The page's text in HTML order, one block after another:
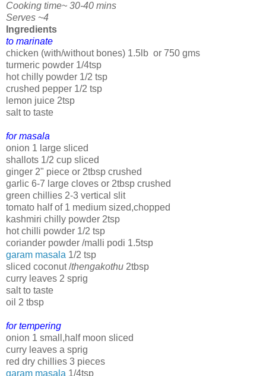
Cooking time~ 30-40 mins
Serves ~4
Ingredients
to marinate
chicken (with/without bones) 1.5lb or 750 gms
turmeric powder 1/4tsp
hot chilly powder 1/2 tsp
crushed pepper 1/2 tsp
lemon juice 2tsp
salt to taste
for masala
onion 1 large sliced
shallots 1/2 cup sliced
ginger 2" piece or 2tbsp crushed
garlic 6-7 large cloves or 2tbsp crushed
green chillies 2-3 vertical slit
tomato half of 1 medium sized,chopped
kashmiri chilly powder 2tsp
hot chilli powder 1/2 tsp
coriander powder /malli podi 1.5tsp
garam masala 1/2 tsp
sliced coconut /thengakothu 2tbsp
curry leaves 2 sprig
salt to taste
oil 2 tbsp
for tempering
onion 1 small,half moon sliced
curry leaves a sprig
red dry chillies 3 pieces
garam masala 1/4tsp